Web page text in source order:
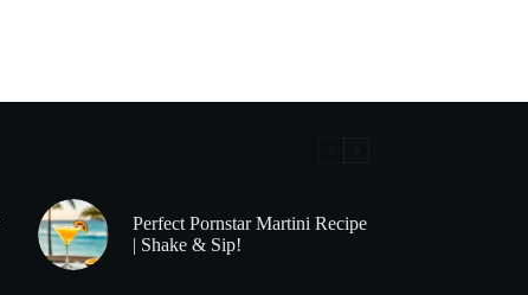
Perfect Pornstar Martini Recipe
| Shake & Sip!